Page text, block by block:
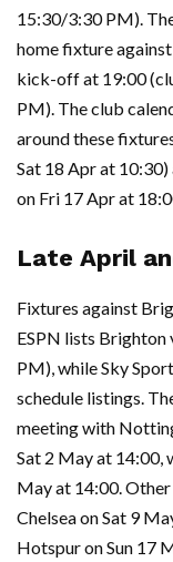
15:30/3:30 PM).
home fixture
kick-off at 19:00
PM). The club
around these
Sat 18 Apr at 10:30)
on Fri 17 Apr at
Late April
Fixtures against
ESPN lists Brighton
PM), while Sky
schedule listings.
meeting with
Sat 2 May at 14:00,
May at 14:00.
Chelsea on Sat 9
Hotspur on Sun 17